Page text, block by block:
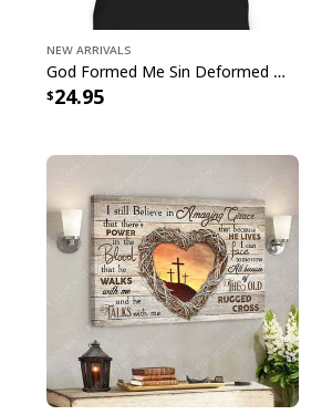
New Arrivals
God Formed Me Sin Deformed Me Transformed Me Jesus T-Shirt
24.95